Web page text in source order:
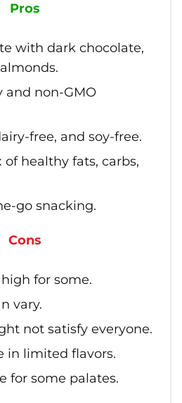
Pros
with dark chocolate,
and non-GMO
free, and soy-free.
healthy fats, carbs,
go snacking.
Cons
for some.
vary.
not satisfy everyone.
in limited flavors.
for some palates.